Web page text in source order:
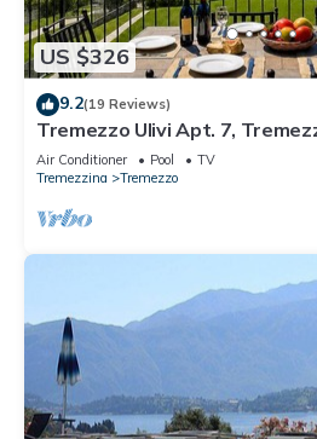
US $326
9.2(19 Reviews)
Tremezzo Ulivi Apt. 7,
Italy
Air Conditioner Pool
TV
Tremezzina
Tremezzo